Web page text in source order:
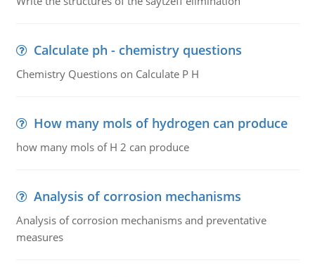
Calculate ph - chemistry questions
Chemistry Questions on Calculate P H
How many mols of hydrogen can produce
how many mols of H 2 can produce
Analysis of corrosion mechanisms
Analysis of corrosion mechanisms and preventative
measures